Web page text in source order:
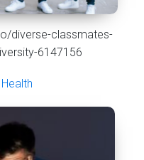
diverse-classmates-
6147156